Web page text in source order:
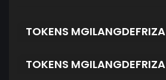
TOKENS MGILANGDEFRIZA
TOKENS MGILANGDEFRIZA